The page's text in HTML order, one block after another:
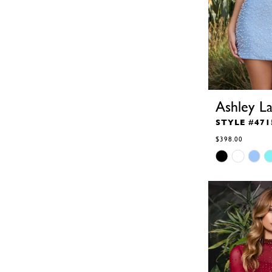
Ashley
STYLE
$398.00
Skip
Color
#29ba0f3edb
to
end